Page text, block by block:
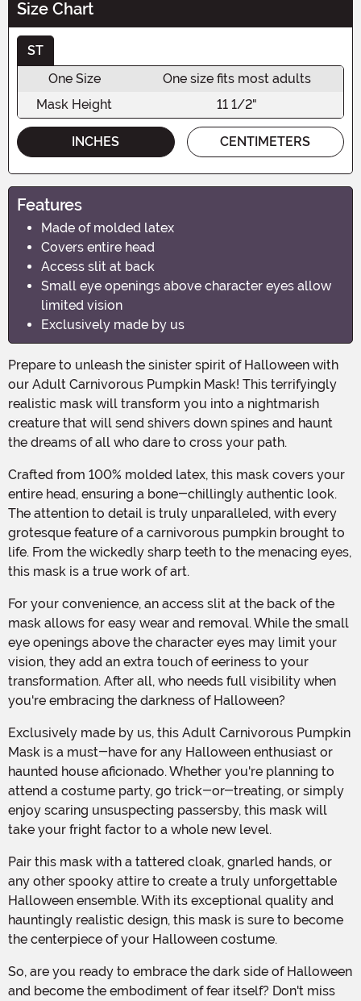
Size Chart
ST
One Size
One size fits most adults
Mask Height
11 1/2"
INCHES CENTIMETERS
Features
Made of molded latex
Covers entire head
Access slit at back
Small eye openings above character eyes allow
limited vision
Exclusively made by us
Prepare to unleash the sinister spirit of Halloween with
our Adult Carnivorous Pumpkin Mask! This terrifyingly
realistic mask will transform you into a nightmarish
creature that will send shivers down spines and haunt
the dreams of all who dare to cross your path.
Crafted from 100% molded latex, this mask covers your
entire head, ensuring a bone-chillingly authentic look.
The attention to detail is truly unparalleled, with every
grotesque feature of a carnivorous pumpkin brought to
life. From the wickedly sharp teeth to the menacing eyes,
this mask is a true work of art.
For your convenience, an access slit at the back of the
mask allows for easy wear and removal. While the small
eye openings above the character eyes may limit your
vision, they add an extra touch of eeriness to your
transformation. After all, who needs full visibility when
you're embracing the darkness of Halloween?
Exclusively made by us, this Adult Carnivorous Pumpkin
Mask is a must-have for any Halloween enthusiast or
haunted house aficionado. Whether you're planning to
attend a costume party, go trick-or-treating, or simply
enjoy scaring unsuspecting passersby, this mask will
take your fright factor to a whole new level.
Pair this mask with a tattered cloak, gnarled hands, or
any other spooky attire to create a truly unforgettable
Halloween ensemble. With its exceptional quality and
hauntingly realistic design, this mask is sure to become
the centerpiece of your Halloween costume.
So, are you ready to embrace the dark side of Halloween
and become the embodiment of fear itself? Don't miss